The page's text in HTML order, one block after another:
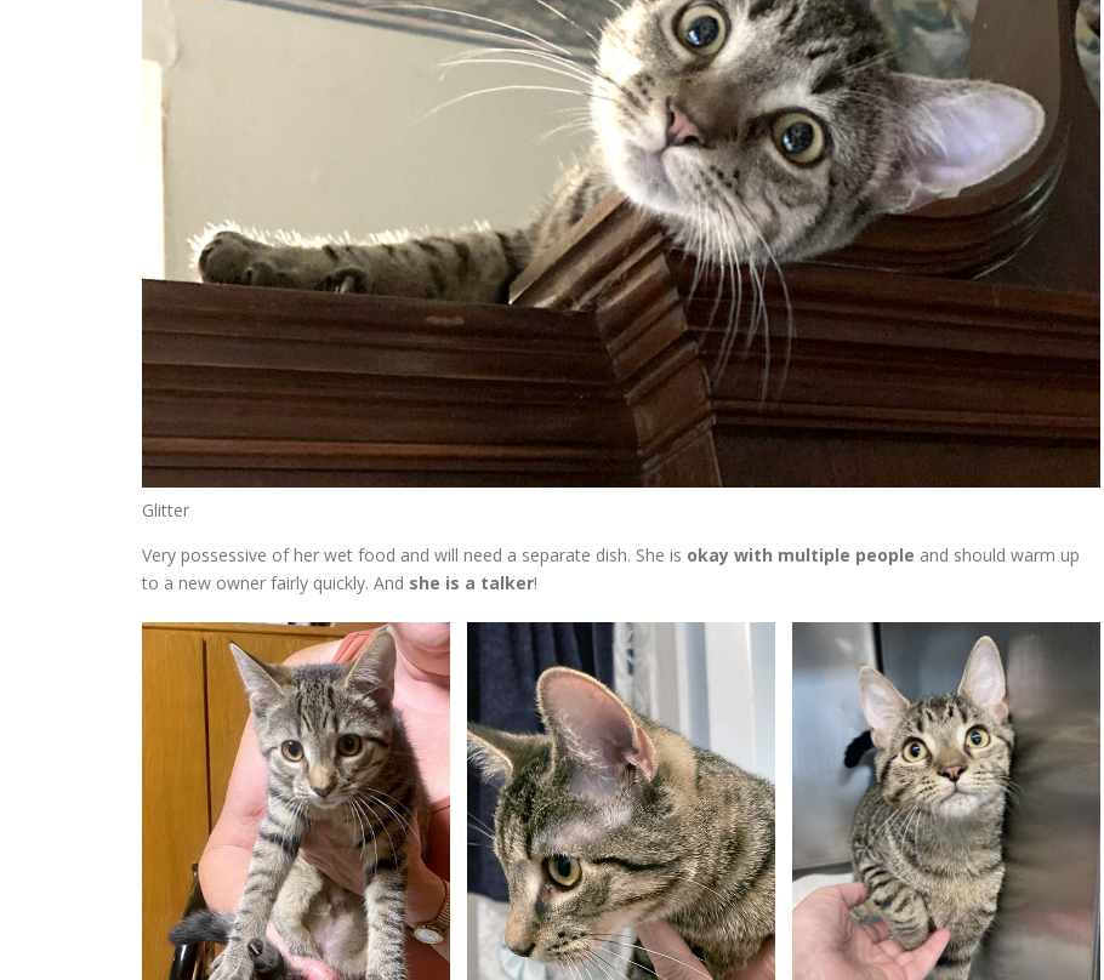
Glitter
Very possessive of her wet food and will need a separate dish. She is okay with multiple people and should warm up
to a new owner fairly quickly. And she is a talker!